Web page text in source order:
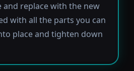
and replace with the new
with all the parts you can
place and tighten down